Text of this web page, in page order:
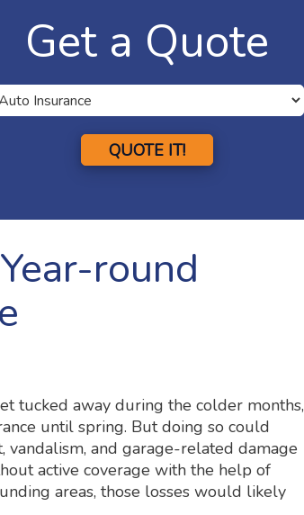
Get a Quote
QUOTE IT!
round
tucked away during the colder months,
until spring. But doing so could
and garage-related damage
active coverage with the help of
areas, those losses would likely